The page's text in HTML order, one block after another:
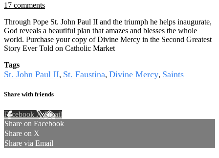
17 comments
Through Pope St. John Paul II and the triumph he helps inaugurate,
God reveals a beautiful plan that amazes and blesses the whole
world. Purchase your copy of Divine Mercy in the Second Greatest
Story Ever Told on Catholic Market
Tags
St. John Paul II, St. Faustina, Divine Mercy, Saints
Share with friends
Facebook XEmail
Share on Facebook
Share on X
Share via Email